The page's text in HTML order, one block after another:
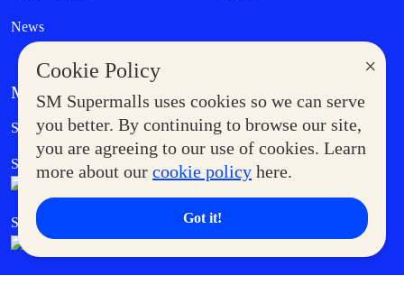
×
Cookie Policy
SM Supermalls uses cookies so we can serve
you better. By continuing to browse our site,
you are agreeing to our use of cookies. Learn
more about our cookie policy here.
Got it!
News
MORE AT SM
Supermoms Club Government Service Express
SM Foodcourt Superpets Club
SM Cares SM Cinema